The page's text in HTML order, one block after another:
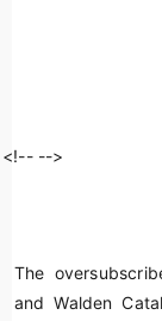
<!-- -->
The
and Walden